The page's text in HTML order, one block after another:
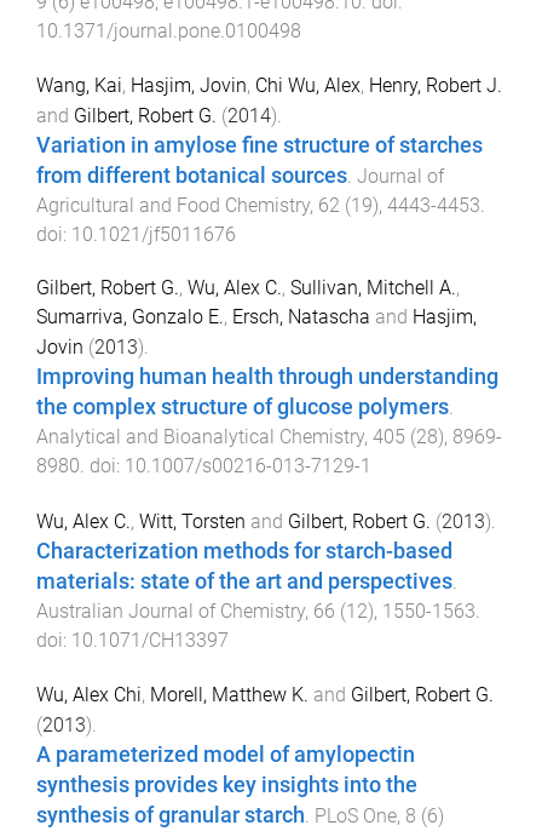
10.1371/journal.pone.0100498
Wang, Kai, Hasjim, Jovin, Chi Wu, Alex, Henry, Robert J.
and Gilbert, Robert G. (2014).
Variation in amylose fine structure of starches
from different botanical sources Journal of
Agricultural and Food Chemistry, 62 (19), 4443-4453
doi: 10.1021/jf5011676
Gilbert, Robert G., Wu, Alex C., Sullivan, Mitchell A.,
Sumarriva, Gonzalo E., Ersch, Natascha and Hasjim,
Jovin (2013).
Improving human health through understanding
the complex structure of glucose polymers.
Analytical and Bioanalytical Chemistry, 405 (28), 8969-
8980. doi: 10.1007/s00216-013-7129-1
Wu, Alex C., Witt, Torsten and Gilbert, Robert G. (2013).
Characterization methods for starch-based
materials: state of the art and perspectives.
Australian Journal of Chemistry, 66 (12), 1550-1563.
doi: 10.1071/CH13397
Wu, Alex Chi, Morell, Matthew K. and Gilbert, Robert G.
(2013).
A parameterized model of amylopectin
synthesis provides key insights into the
synthesis of granular starch. PLoS One, 8 (6)